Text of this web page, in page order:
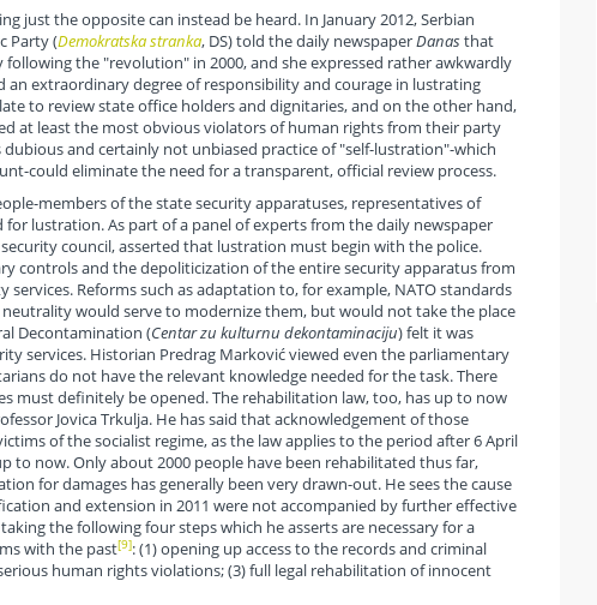
just the opposite can instead be heard. In January 2012, Serbian
Party (Demokratska stranka, DS) told the daily newspaperDanasthat
the "revolution" in 2000, and she expressed rather awkwardly
extraordinary degree of responsibility and courage in lustrating
to review state office holders and dignitaries, and on the other hand,
at least the most obvious violators of human rights from their party
and certainly not unbiased practice of "self-lustration"-which
could eliminate the need for a transparent, official review process.
members of the state security apparatuses, representatives of
lustration. As part of a panel of experts from the daily newspaper
council, asserted that lustration must begin with the police.
controls and the depoliticization of the entire security apparatus from
Reforms such as adaptation to, for example, NATO standards
would serve to modernize them, but would not take the place
Decontamination (Centar zu kulturnu dekontaminaciju) felt it was
services. Historian Predrag Marković viewed even the parliamentary
do not have the relevant knowledge needed for the task. There
must definitely be opened. The rehabilitation law, too, has up to now
Jovica Trkulja. He has said that acknowledgement of those
of the socialist regime, as the law applies to the period after 6 April
to now. Only about 2000 people have been rehabilitated thus far,
for damages has generally been very drawn-out. He sees the cause
and extension in 2011 were not accompanied by further effective
the following four steps which he asserts are necessary for a
with the past[9]: (1) opening up access to the records and criminal
human rights violations; (3) full legal rehabilitation of innocent